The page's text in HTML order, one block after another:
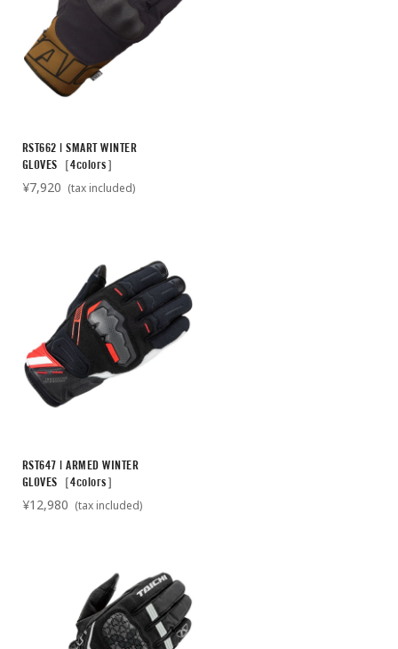
RST662 | SMART WINTER
GLOVES［4colors］
¥7,920 (tax included)
RST647 | ARMED WINTER
GLOVES［4colors］
¥12,980 (tax included)